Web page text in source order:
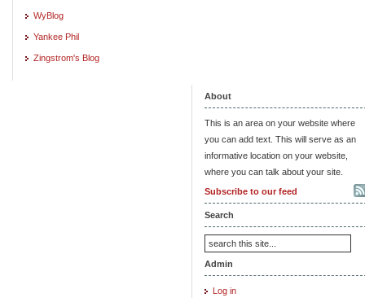
WyBlog
Yankee Phil
Zingstrom's Blog
About
This is an area on your website where
you can add text. This will serve as an
informative location on your website,
where you can talk about your site.
Subscribe to our feed
Search
Admin
Log in